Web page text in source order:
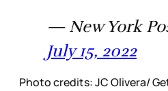
— New York
July 15, 2022
Photo credits: JC Olivera/